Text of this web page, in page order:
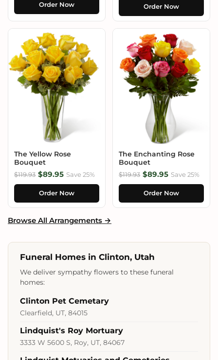
Order Now Order Now
The Yellow Rose
Bouquet
$119.93 $89.95 Save 25%
Order Now
The Enchanting Rose
Bouquet
$119.93 $89.95 Save 25%
Order Now
Browse All Arrangements →
Funeral Homes in Clinton, Utah
We deliver sympathy flowers to these funeral
homes:
Clinton Pet Cemetary
Clearfield, UT, 84015
Lindquist's Roy Mortuary
3333 W 5600 S, Roy, UT, 84067